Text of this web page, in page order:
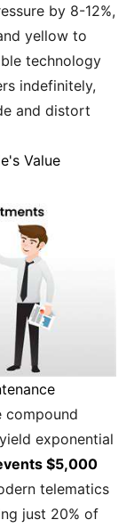
by 8-12%,
yellow to
technology
indefinitely,
and distort
Value
compound
exponential
$5,000
telematics
just 20% of